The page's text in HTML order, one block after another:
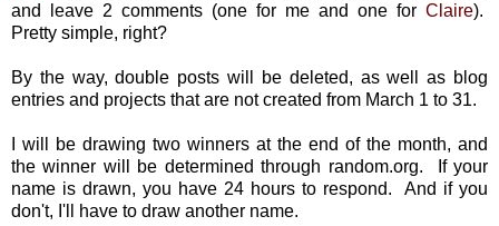
and leave 2 comments (one for me and one for Claire).
Pretty simple, right?
By the way, double posts will be deleted, as well as blog
entries and projects that are not created from March 1 to 31.
I will be drawing two winners at the end of the month, and
the winner will be determined through random.org. If your
name is drawn, you have 24 hours to respond. And if you
don't, I'll have to draw another name.